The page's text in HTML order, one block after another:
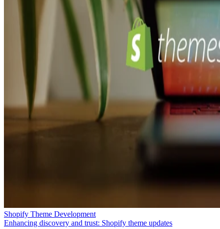
Shopify Theme Development
Enhancing discovery and trust: Shopify theme updates